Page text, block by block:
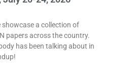
showcase a collection of
papers across the country.
has been talking about in